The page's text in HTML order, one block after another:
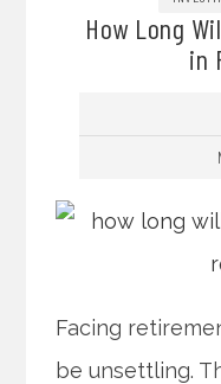
How Long
in
Facing
be unsettling.